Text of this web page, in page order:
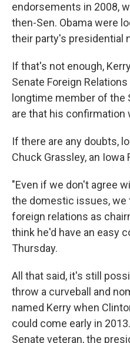
endorsements in 2008,
then-Sen. Obama were
their party's presidential
If that's not enough,
Senate Foreign
longtime member of the
are that his confirmation
If there are any doubts,
Chuck Grassley, an Iowa
"Even if we don't agree
the domestic issues, we
foreign relations as
think he'd have an easy
Thursday.
All that said, it's still
throw a curveball and
named Kerry when
could come early in
Senate veteran, the